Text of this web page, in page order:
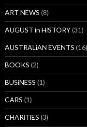
ART NEWS (8)
AUGUST in HiSTORY(31)
AUSTRALiAN EVENTS (16)
BOOKS (2)
BUSiNESS (1)
CARS (1)
CHARiTiES (3)